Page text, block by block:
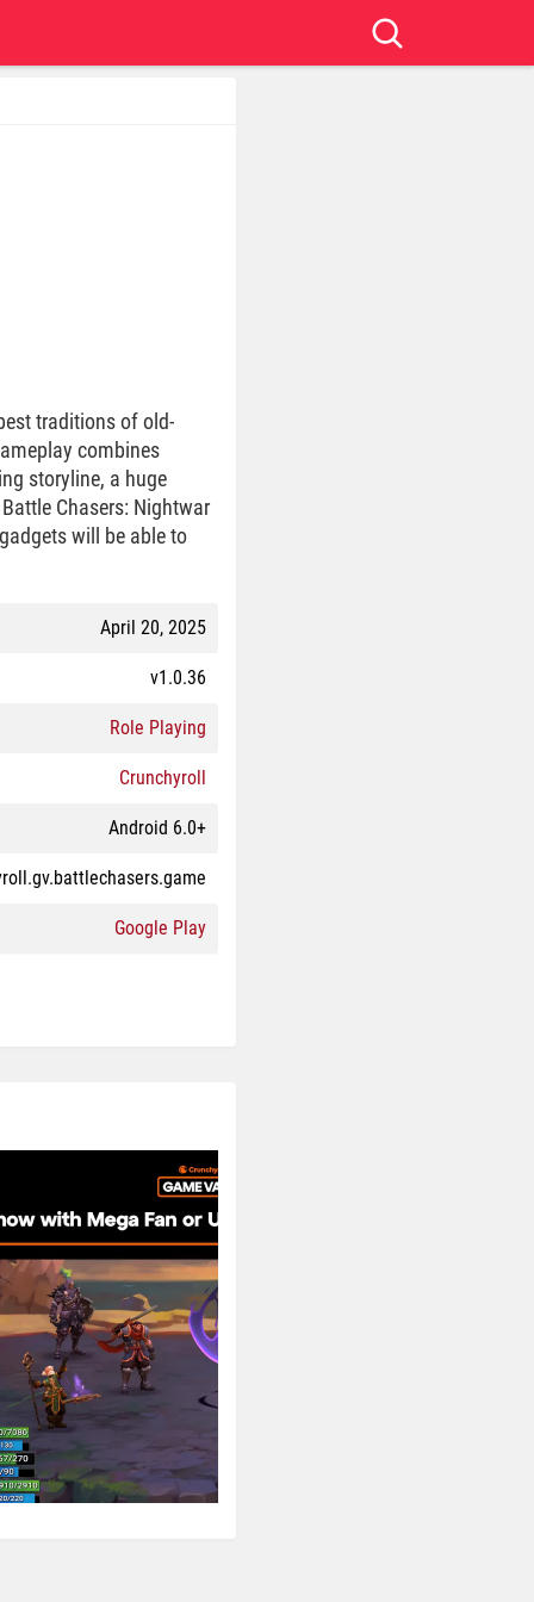
traditions of old-
combines
storyline, a huge
Chasers: Nightwar
will be able to
April 20, 2025
v1.0.36
Role Playing
Crunchyroll
Android 6.0+
Google Play